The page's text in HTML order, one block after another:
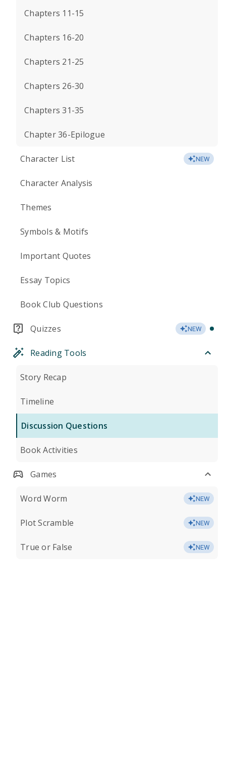
Chapters 11-15
Chapters 16-20
Chapters 21-25
Chapters 26-30
Chapters 31-35
Chapter 36-Epilogue
Character List NEW
Character Analysis
Themes
Symbols & Motifs
Important Quotes
Essay Topics
Book Club Questions
Quizzes NEW
Reading Tools
Story Recap
Timeline
Discussion Questions
Book Activities
Games
Word Worm NEW
Plot Scramble NEW
True or False NEW